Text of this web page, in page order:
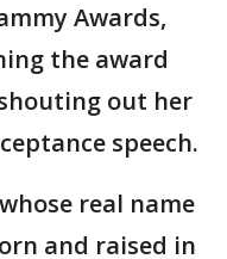
Awards,
the award
out her
speech.
real name
and raised in